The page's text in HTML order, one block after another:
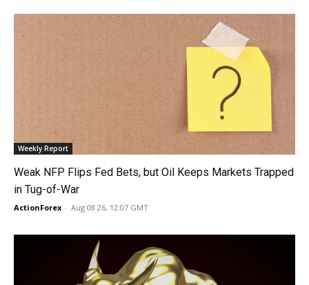
Weekly Report
Weak NFP Flips Fed Bets, but Oil Keeps Markets Trapped
in Tug-of-War
ActionForex - Aug 08 26, 12:07 GMT